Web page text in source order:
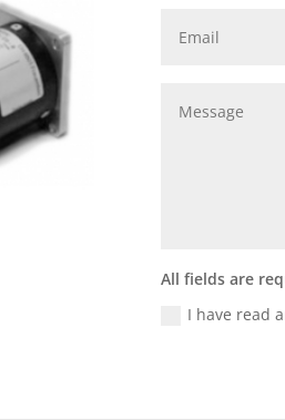
All fields are
I have read